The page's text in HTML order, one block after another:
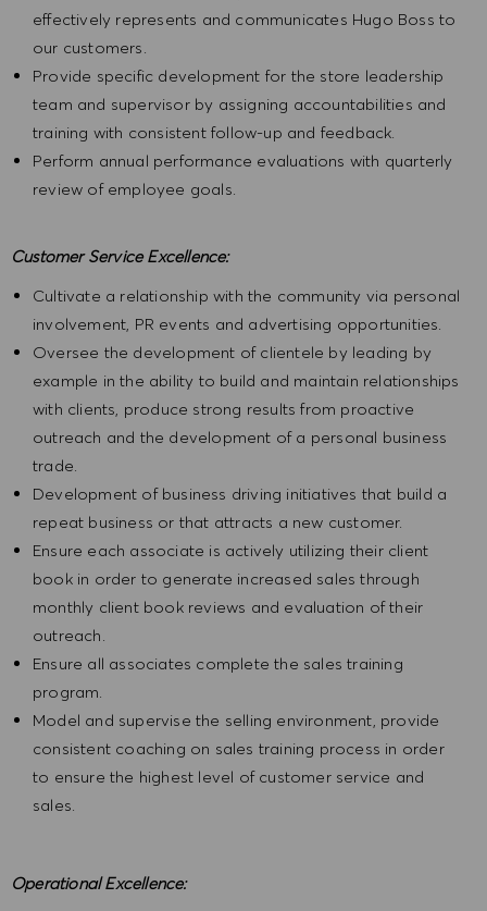
effectively represents and communicates Hugo Boss to
our customers.
Provide specific development for the store leadership
team and supervisor by assigning accountabilities and
training with consistent follow-up and feedback.
Perform annual performance evaluations with quarterly
review of employee goals.
Customer Service Excellence:
Cultivate a relationship with the community via personal
involvement, PR events and advertising opportunities.
Oversee the development of clientele by leading by
example in the ability to build and maintain relationships
with clients, produce strong results from proactive
outreach and the development of a personal business
trade.
Development of business driving initiatives that build a
repeat business or that attracts a new customer.
Ensure each associate is actively utilizing their client
book in order to generate increased sales through
monthly client book reviews and evaluation of their
outreach.
Ensure all associates complete the sales training
program.
Model and supervise the selling environment, provide
consistent coaching on sales training process in order
to ensure the highest level of customer service and
sales.
Operational Excellence: